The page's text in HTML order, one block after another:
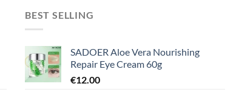
BEST SELLING
SADOER Aloe Vera Nourishing
Repair Eye Cream 60g
€12.00